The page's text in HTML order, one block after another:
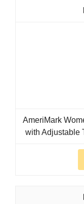
AmeriMark
with Adjustable